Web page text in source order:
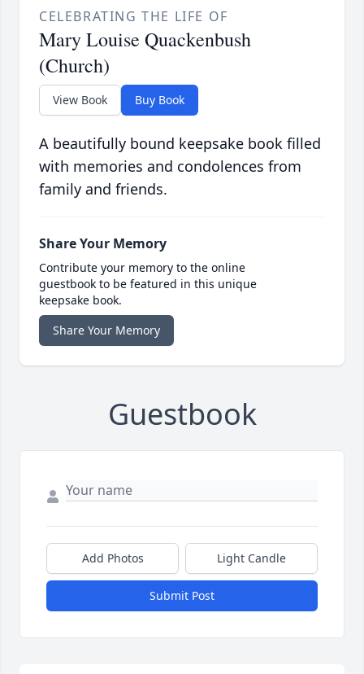
CELEBRATING THE LIFE OF
Mary Louise Quackenbush
(Church)
View Book Buy Book
A beautifully bound keepsake book filled
with memories and condolences from
family and friends.
Share Your Memory
Contribute your memory to the online
guestbook to be featured in this unique
keepsake book.
Share Your Memory
Guestbook
Add Photos Light Candle
Submit Post